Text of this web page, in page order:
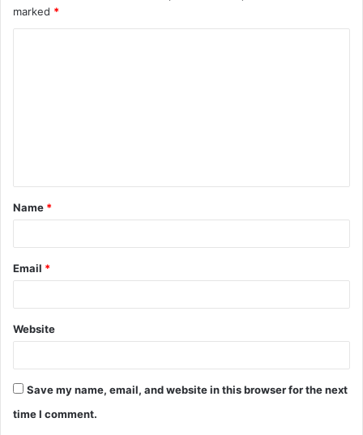
marked *
t
*
Name *
Email *
Website
Save my name, email, and website in this browser for the next
time I comment.